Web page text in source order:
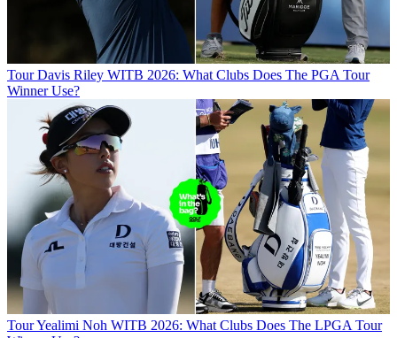
Tour Davis Riley WITB 2026: What Clubs Does The PGA Tour
Winner Use?
TourYealimi Noh WITB 2026: What Clubs Does The LPGA Tour